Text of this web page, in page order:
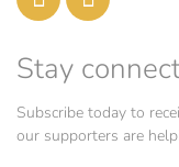
Stay
Subscribe today to
our supporters are